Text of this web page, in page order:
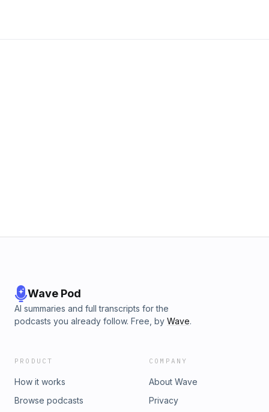
Wave Pod
AI summaries and full transcripts for the
podcasts you already follow. Free, by Wave.
PRODUCT
How it works
Browse podcasts
COMPANY
About Wave
Privacy